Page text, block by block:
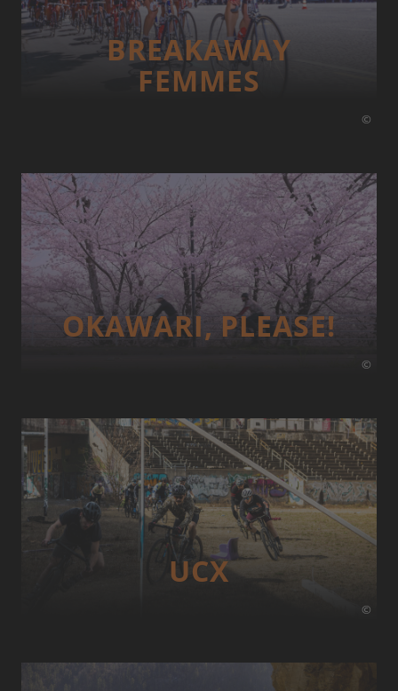
©
BREAKAWAY
FEMMES
©
OKAWARI, PLEASE!
©
UCX